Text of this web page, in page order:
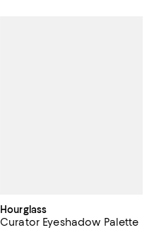
Hourglass
Curator Eyeshadow Palette